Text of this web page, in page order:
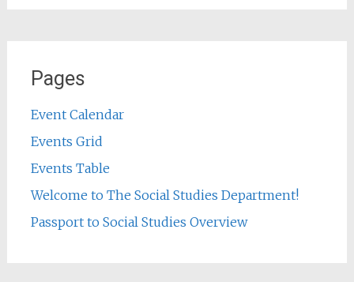
Pages
Event Calendar
Events Grid
Events Table
Welcome to The Social Studies Department!
Passport to Social Studies Overview